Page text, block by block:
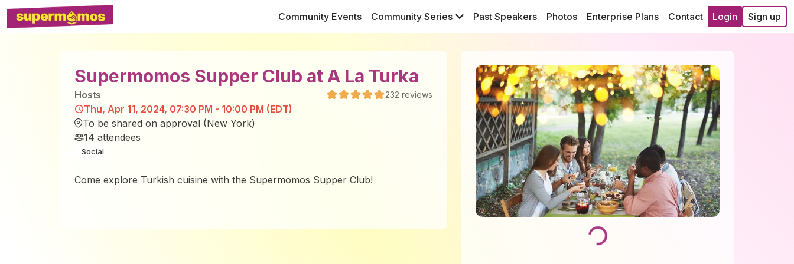
Community Events Community Series Past Speakers Photos Enterprise Plans Contact Login Sign up
Supermomos Supper Club at A La Turka
Hosts 232 reviews
Thu, Apr 11, 2024, 07:30 PM - 10:00 PM (EDT)
To be shared on approval (New York)
14 attendees
Social
Come explore Turkish cuisine with the Supermomos Supper Club!
Loading...